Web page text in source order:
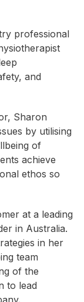
professional
and
Sharon
by utilising
of
achieve
ethos so
at a leading
in Australia.
in her
team
of the
to lead